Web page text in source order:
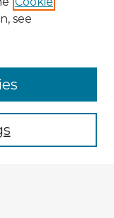
see